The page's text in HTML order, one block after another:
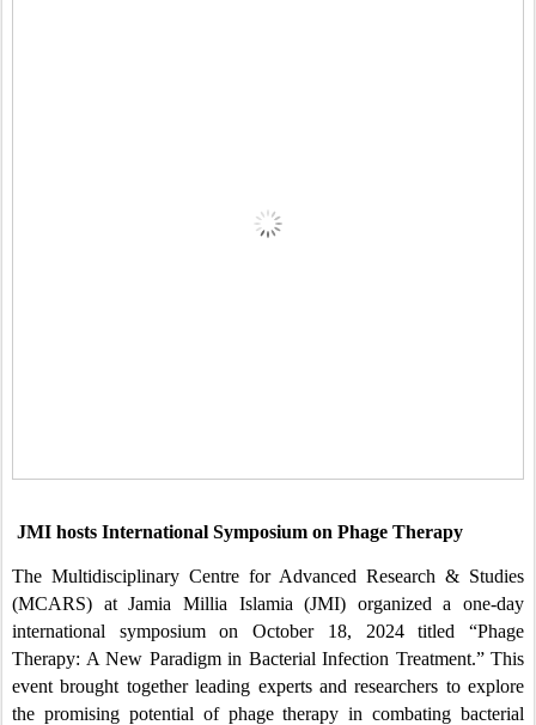
JMI hosts International Symposium on Phage Therapy
The Multidisciplinary Centre for Advanced Research & Studies
(MCARS) at Jamia Millia Islamia (JMI) organized a one-day
international symposium on October 18, 2024 titled “Phage
Therapy: A New Paradigm in Bacterial Infection Treatment.” This
event brought together leading experts and researchers to explore
the promising potential of phage therapy in combating bacterial